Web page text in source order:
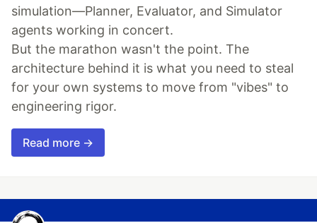
simulation—Planner, Evaluator, and Simulator
agents working in concert.
But the marathon wasn't the point. The
architecture behind it is what you need to steal
for your own systems to move from "vibes" to
engineering rigor.
Read more →